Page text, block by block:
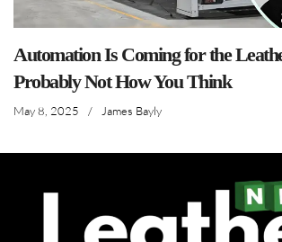
Automation Is Coming for the
Probably Not How You Think
May 8, 2025 / James Bayly